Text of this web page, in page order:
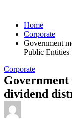
Home
Corporate
Government
Public Entities
Corporate
Government
dividend